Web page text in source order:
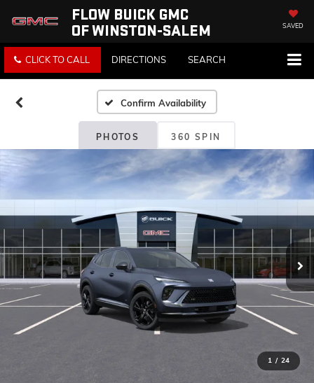
FLOW BUICK GMC
OF WINSTON-SALEM
SAVED
CLICK TO CALL DIRECTIONS SEARCH
Confirm Availability
PHOTOS 360 SPIN
1 / 24